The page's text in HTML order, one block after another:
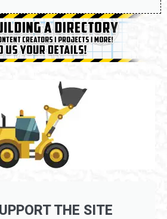
THE SITE